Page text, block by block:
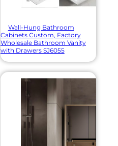
Wall-Hung Bathroom
Cabinets Custom, Factory
Wholesale Bathroom Vanity
with Drawers SJ6055